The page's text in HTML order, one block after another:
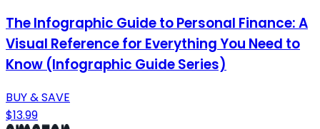
The Infographic Guide to Personal Finance: A
Visual Reference for Everything You Need to
Know (Infographic Guide Series)
BUY & SAVE
$13.99